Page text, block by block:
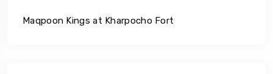
Maqpoon Kings at Kharpocho Fort